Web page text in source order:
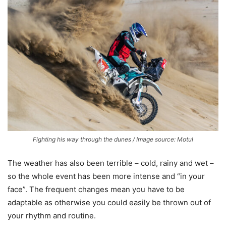
Fighting his way through the dunes / Image source: Motul
The weather has also been terrible – cold, rainy and wet –
so the whole event has been more intense and “in your
face”. The frequent changes mean you have to be
adaptable as otherwise you could easily be thrown out of
your rhythm and routine.